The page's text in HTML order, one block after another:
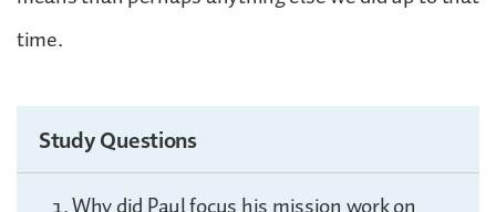
time.
Study Questions